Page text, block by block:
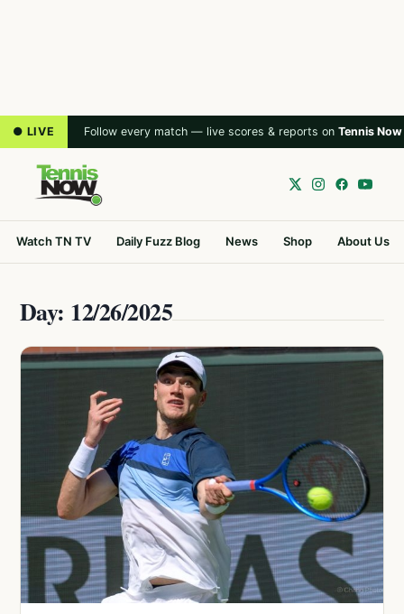
● LIVE Follow every match — live scores & reports on Tennis Now
Watch TN TV Daily Fuzz Blog News Shop About Us
Day: 12/26/2025